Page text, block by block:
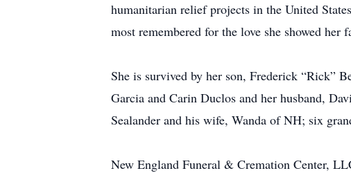
humanitarian relief projects in the United
most remembered for the love she showed
She is survived by her son, Frederick “Rick”
Garcia and Carin Duclos and her husband,
Sealander and his wife, Wanda of NH; six
New England Funeral & Cremation Center,